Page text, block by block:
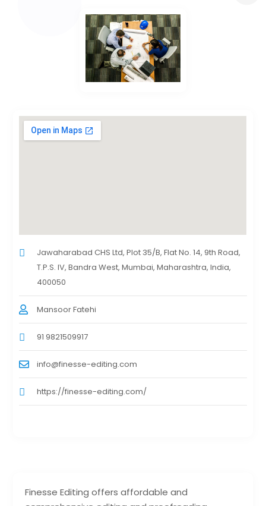
Finesse Editing offers affordable and
Jawaharabad CHS Ltd, Plot 35/B, Flat No. 14, 9th Road,
T.P.S. IV, Bandra West, Mumbai, Maharashtra, India,
400050
Mansoor Fatehi
91 9821509917
info@finesse-editing.com
https://finesse-editing.com/